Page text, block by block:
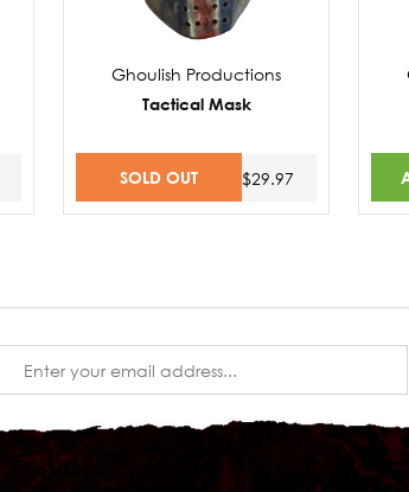
Ghoulish Productions
Tactical Mask
SOLD OUT $29.97
Address